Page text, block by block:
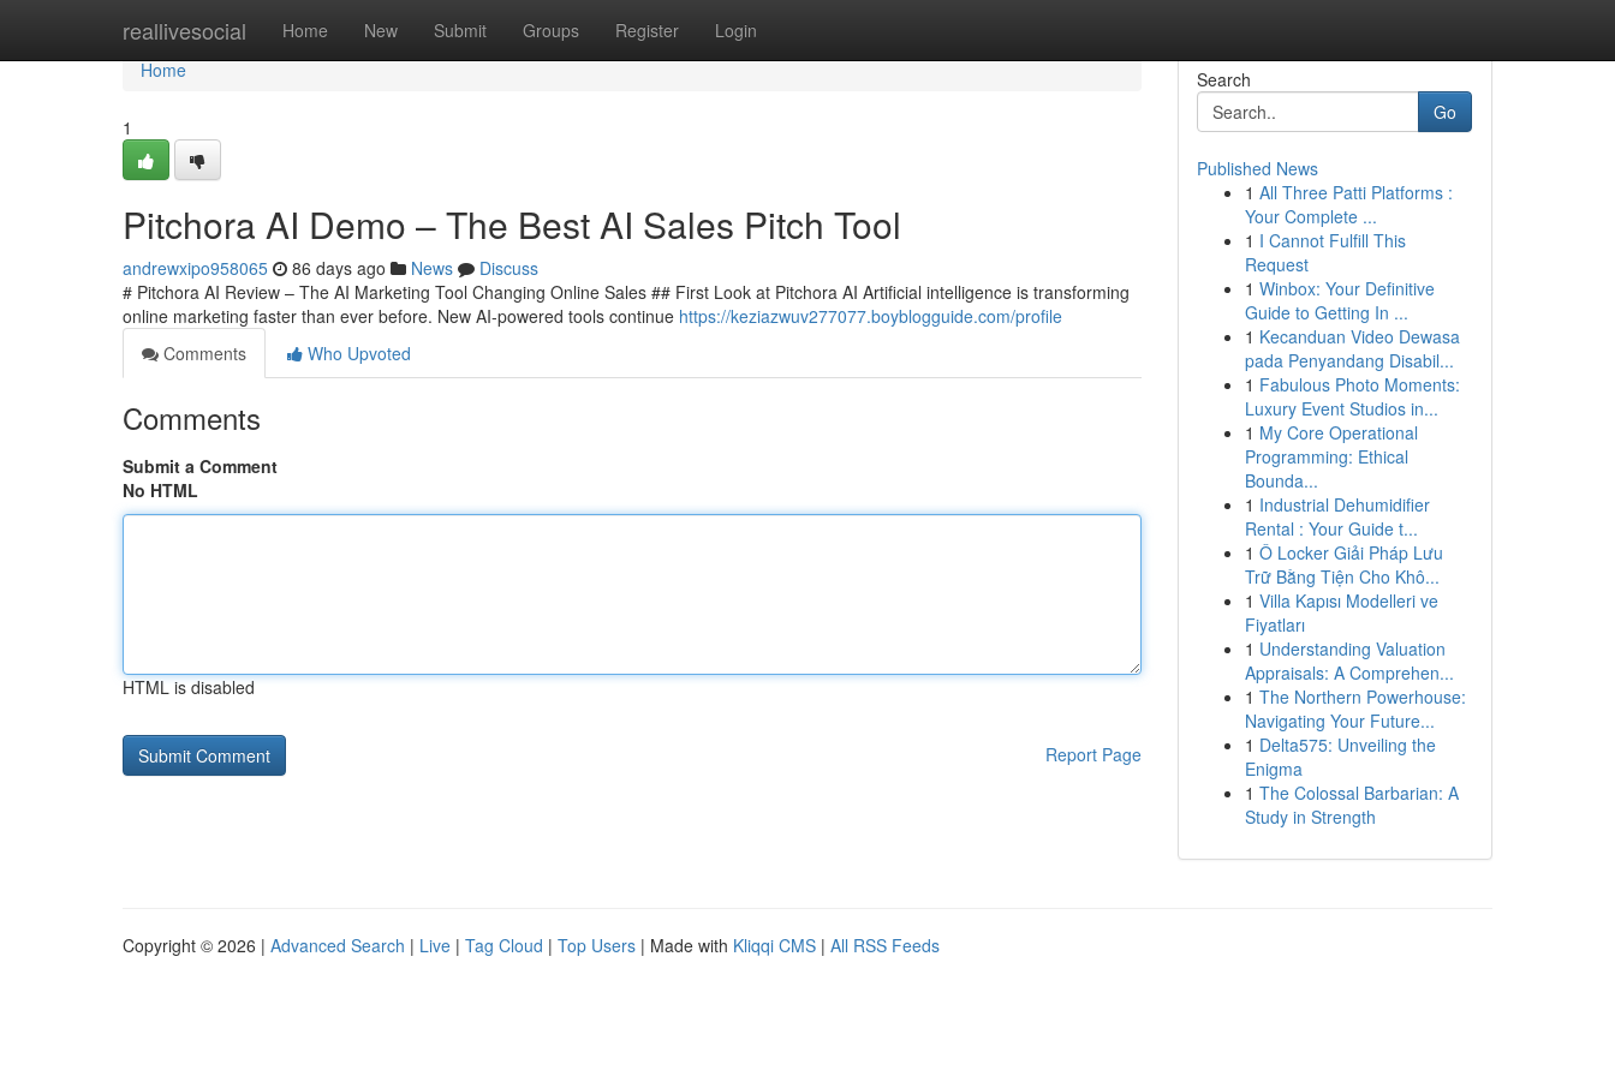
reallivesocial Home New Submit Groups Register Login
Home
Home
1
Pitchora AI Demo – The Best AI Sales Pitch Tool
andrewxipo958065 86 days ago News
Discuss
# Pitchora AI Review – The AI Marketing Tool Changing Online Sales ## First Look at Pitchora AI Artificial intelligence is transforming
online marketing faster than ever before. New AI-powered tools continue https://keziazwuv277077.boyblogguide.com/profile
Comments
Who Upvoted
Comments
Submit a Comment
No HTML
HTML is disabled
Report Page
Search
Go
Published News
1 All Three Patti Platforms :
Your Complete ...
1 I Cannot Fulfill This
Request
1 Winbox: Your Definitive
Guide to Getting In ...
1 Kecanduan Video Dewasa
pada Penyandang Disabil...
1 Fabulous Photo Moments:
Luxury Event Studios in...
1 My Core Operational
Programming: Ethical
Bounda...
1 Industrial Dehumidifier
Rental : Your Guide t...
1 Ô Locker Giải Pháp Lưu
Trữ Bằng Tiện Cho Khô...
1 Villa Kapısı Modelleri ve
Fiyatları
1 Understanding Valuation
Appraisals: A Comprehen...
1 The Northern Powerhouse:
Navigating Your Future...
1 Delta575: Unveiling the
Enigma
1 The Colossal Barbarian: A
Study in Strength
Copyright © 2026 | Advanced Search | Live | Tag Cloud | Top Users | Made with Kliqqi CMS | All RSS Feeds